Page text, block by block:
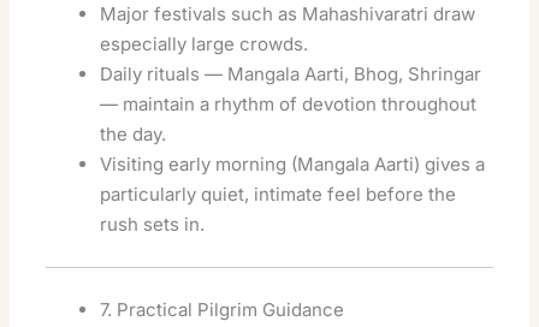
Major festivals such as Mahashivaratri draw
especially large crowds.
Daily rituals — Mangala Aarti, Bhog, Shringar
— maintain a rhythm of devotion throughout
the day.
Visiting early morning (Mangala Aarti) gives a
particularly quiet, intimate feel before the
rush sets in.
7. Practical Pilgrim Guidance